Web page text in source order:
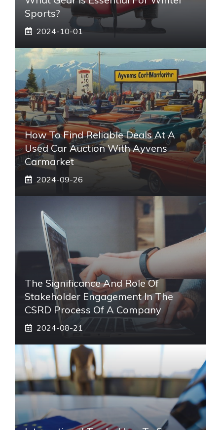
Sports?
2024-10-01
How To Find Reliable Deals At A
Used Car Auction With Ayvens
Carmarket
2024-09-26
The Significance And Role Of
Stakeholder Engagement In The
CSRD Process Of A Company
2024-08-21